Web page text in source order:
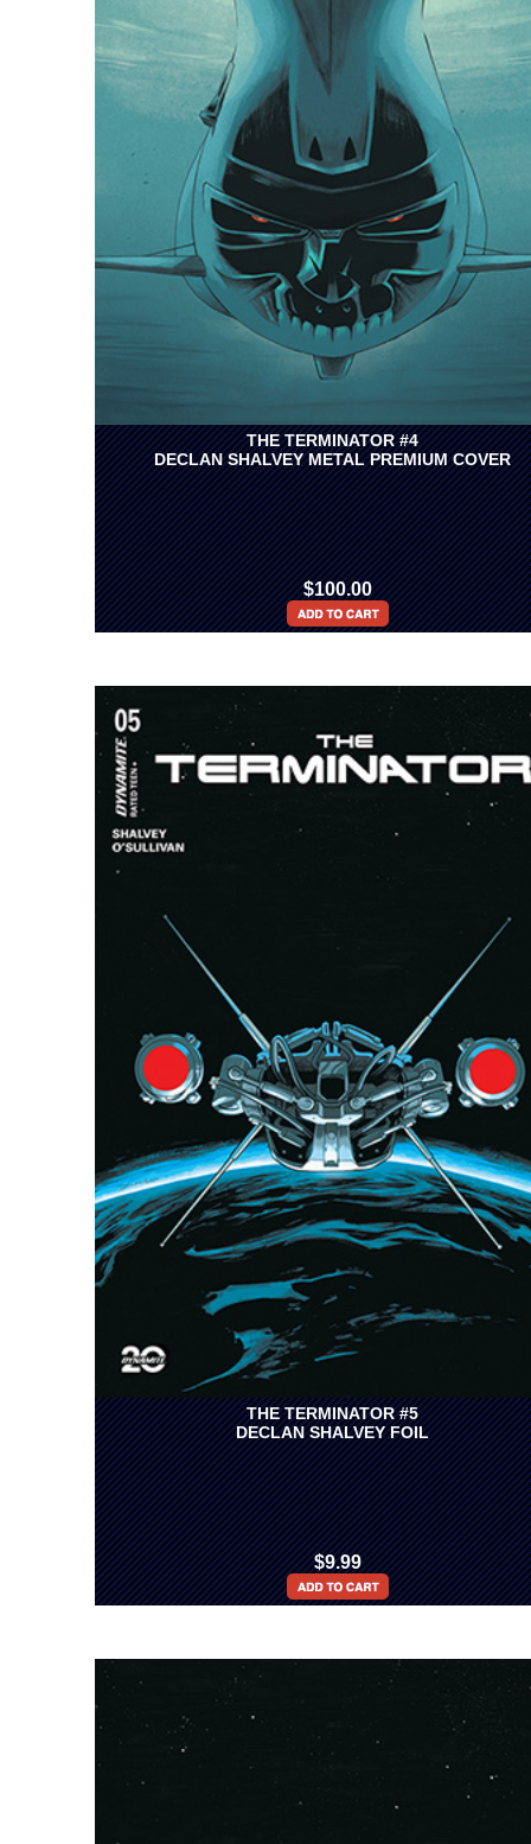
THE TERMINATOR #4
DECLAN SHALVEY METAL PREMIUM COVER
$100.00
THE TERMINATOR #5
DECLAN SHALVEY FOIL
$9.99